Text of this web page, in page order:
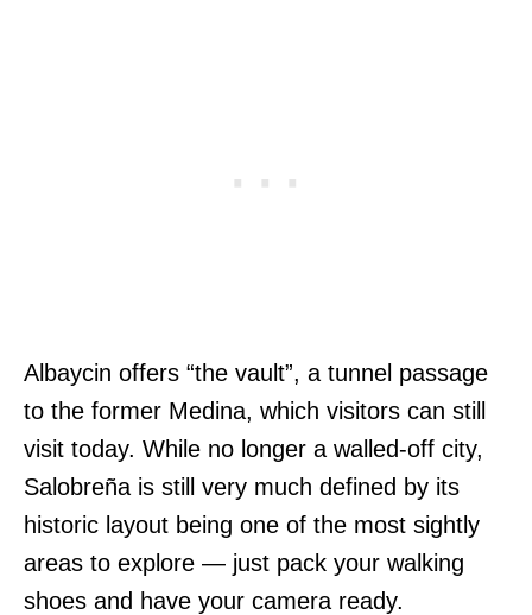
Albaycin offers “the vault”, a tunnel passage
to the former Medina, which visitors can still
visit today. While no longer a walled-off city,
Salobreña is still very much defined by its
historic layout being one of the most sightly
areas to explore — just pack your walking
shoes and have your camera ready.